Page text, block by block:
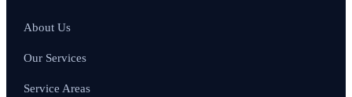
About Us
Our Services
Service Areas